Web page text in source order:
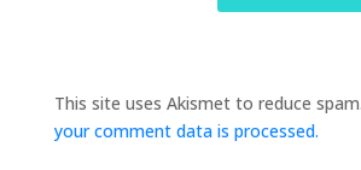
This site uses Akismet to reduce spam.
your comment data is processed.